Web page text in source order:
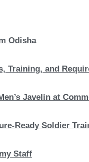
Odisha
Training, and
Javelin at
Ready Soldier
Staff